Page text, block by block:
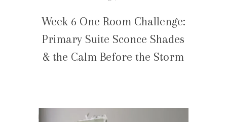
Week 6 One Room Challenge:
Primary Suite Sconce Shades
& the Calm Before the Storm